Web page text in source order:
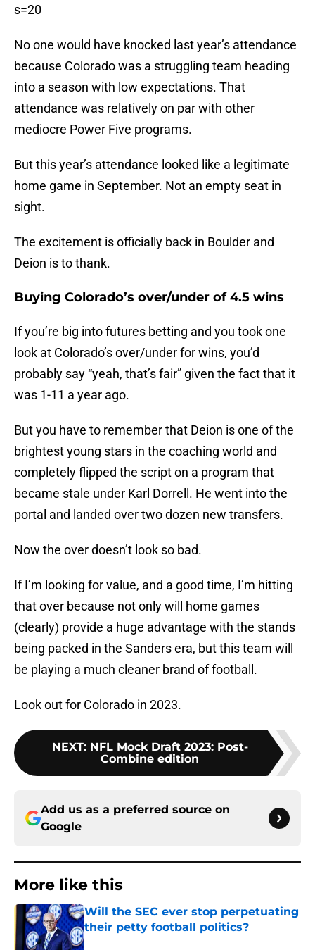
s=20
No one would have knocked last year’s attendance
because Colorado was a struggling team heading
into a season with low expectations. That
attendance was relatively on par with other
mediocre Power Five programs.
But this year’s attendance looked like a legitimate
home game in September. Not an empty seat in
sight.
The excitement is officially back in Boulder and
Deion is to thank.
Buying Colorado’s over/under of 4.5 wins
If you’re big into futures betting and you took one
look at Colorado’s over/under for wins, you’d
probably say “yeah, that’s fair” given the fact that it
was 1-11 a year ago.
But you have to remember that Deion is one of the
brightest young stars in the coaching world and
completely flipped the script on a program that
became stale under Karl Dorrell. He went into the
portal and landed over two dozen new transfers.
Now the over doesn’t look so bad.
If I’m looking for value, and a good time, I’m hitting
that over because not only will home games
(clearly) provide a huge advantage with the stands
being packed in the Sanders era, but this team will
be playing a much cleaner brand of football.
Look out for Colorado in 2023.
NEXT: NFL Mock Draft 2023: Post-
Combine edition
Add us as a preferred source on
Google
More like this
Will the SEC ever stop perpetuating
their petty football politics?
Published by on Invalid Date